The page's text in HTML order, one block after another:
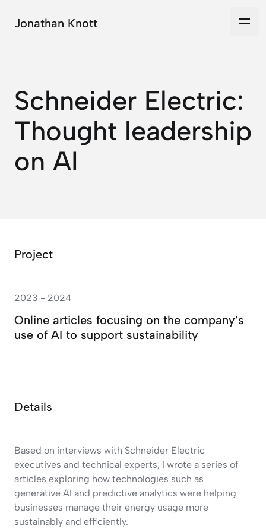
Jonathan Knott
Schneider Electric:
Thought leadership
on AI
Project
2023 - 2024
Online articles focusing on the company’s
use of AI to support sustainability
Details
Based on interviews with Schneider Electric
executives and technical experts, I wrote a series of
articles exploring how technologies such as
generative AI and predictive analytics were helping
businesses manage their energy usage more
sustainably and efficiently.